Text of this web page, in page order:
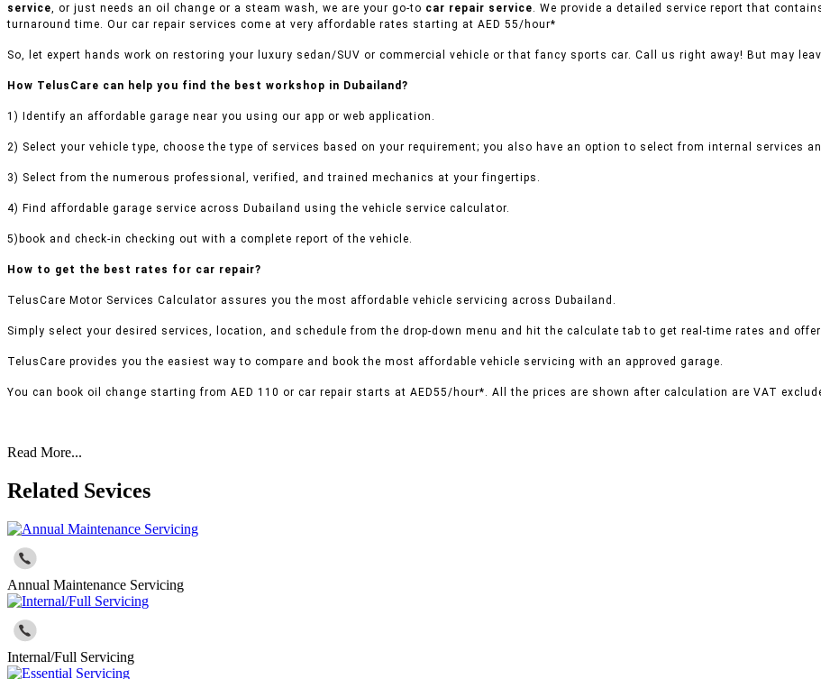
service, or just needs an oil change or a steam wash, we are your go-to car repair service. We provide a detailed service report that
turnaround time. Our car repair services come at very affordable rates starting at AED 55/hour*
So, let expert hands work on restoring your luxury sedan/SUV or commercial vehicle or that fancy sports car. Call us right away! But may
How TelusCare can help you find the best workshop in Dubailand?
1) Identify an affordable garage near you using our app or web application.
2) Select your vehicle type, choose the type of services based on your requirement; you also have an option to select from internal services
3) Select from the numerous professional, verified, and trained mechanics at your fingertips.
4) Find affordable garage service across Dubailand using the vehicle service calculator.
5)book and check-in checking out with a complete report of the vehicle.
How to get the best rates for car repair?
TelusCare Motor Services Calculator assures you the most affordable vehicle servicing across Dubailand.
Simply select your desired services, location, and schedule from the drop-down menu and hit the calculate tab to get real-time rates and
TelusCare provides you the easiest way to compare and book the most affordable vehicle servicing with an approved garage.
You can book oil change starting from AED 110 or car repair starts at AED55/hour*. All the prices are shown after calculation are VAT
Read More...
Related Sevices
Annual Maintenance Servicing
Internal/Full Servicing